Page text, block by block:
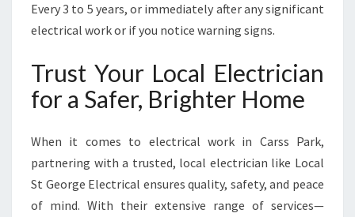
Every 3 to 5 years, or immediately after any significant
electrical work or if you notice warning signs.
Trust Your Local Electrician
for a Safer, Brighter Home
When it comes to electrical work in Carss Park,
partnering with a trusted, local electrician like Local
St George Electrical ensures quality, safety, and peace
of mind. With their extensive range of services—